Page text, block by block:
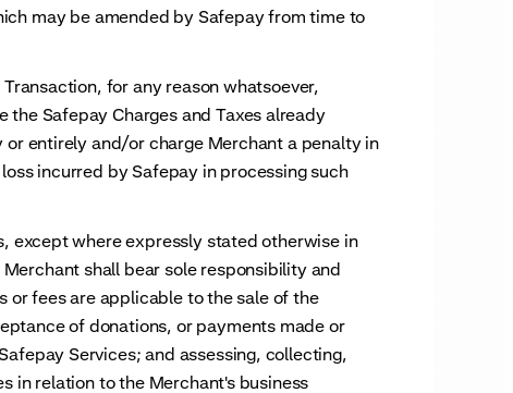
may be amended by Safepay from time to
for any reason whatsoever,
Safepay Charges and Taxes already
entirely and/or charge Merchant a penalty in
incurred by Safepay in processing such
except where expressly stated otherwise in
shall bear sole responsibility and
or fees are applicable to the sale of the
of donations, or payments made or
Services; and assessing, collecting,
in relation to the Merchant's business